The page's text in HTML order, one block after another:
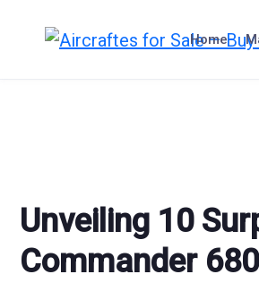
Home
Unveiling 10
Commander 680